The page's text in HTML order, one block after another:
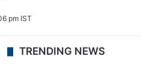
pm IST
TRENDING NEWS